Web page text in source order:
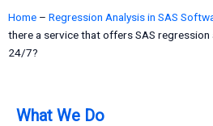
Home – Regression Analysis in SAS
there a service that offers SAS regression
24/7?
What We Do